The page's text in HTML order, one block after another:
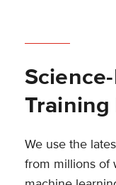
Training
We use the
from millions of